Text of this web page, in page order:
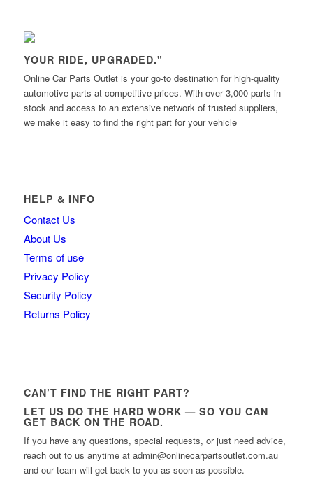
YOUR RIDE, UPGRADED."
Online Car Parts Outlet is your go-to destination for high-quality
automotive parts at competitive prices. With over 3,000 parts in
stock and access to an extensive network of trusted suppliers,
we make it easy to find the right part for your vehicle
HELP & INFO
Contact Us
About Us
Terms of use
Privacy Policy
Security Policy
Returns Policy
CAN’T FIND THE RIGHT PART?
LET US DO THE HARD WORK — SO YOU CAN
GET BACK ON THE ROAD.
If you have any questions, special requests, or just need advice,
reach out to us anytime at admin@onlinecarpartsoutlet.com.au
and our team will get back to you as soon as possible.